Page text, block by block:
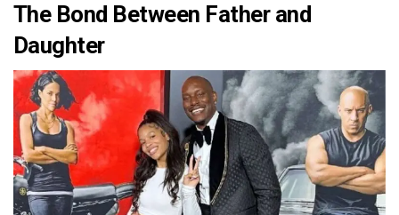
The Bond Between Father and
Daughter